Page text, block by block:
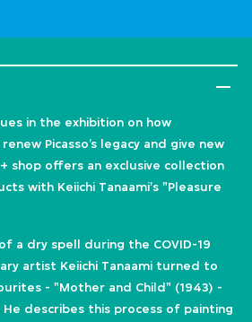
in the exhibition on how
Picasso’s legacy and give new
shop offers an exclusive collection
with Keiichi Tanaami's "Pleasure
a dry spell during the COVID-19
artist Keiichi Tanaami turned to
- "Mother and Child" (1943) -
describes this process of painting